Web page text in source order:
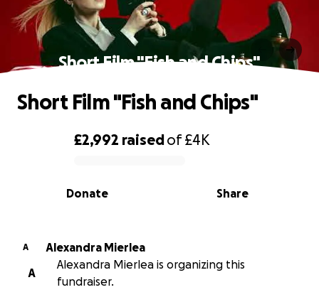
Short Film "Fish and Chips"
0% complete
£2,992 raisedof£4K
Share
Donate
Short Film "Fish and Chips"
A
Alexandra Mierlea
A
Alexandra Mierlea is organizing this
fundraiser.